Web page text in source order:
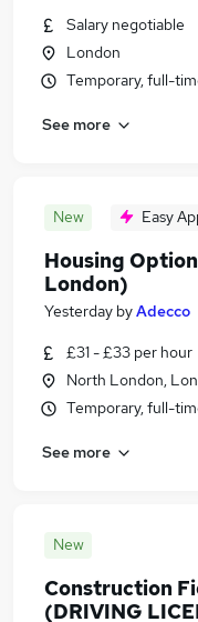
Salary negotiable
London
Temporary, full-
See more
New Easy
Housing
London)
Yesterday byAdecco
£31 - £33 per hour
North London,
Temporary, full-
See more
New
Construction
(DRIVING